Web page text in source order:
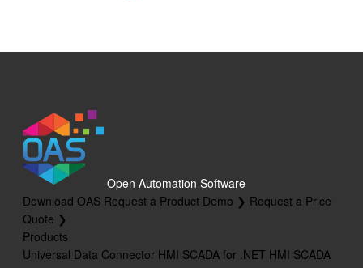
Open Automation Software
Download OAS Request a Product Demo ❯ Request a Price
Quote ❯
Products
Universal Data Connector HMI SCADA for .NET HMI SCADA